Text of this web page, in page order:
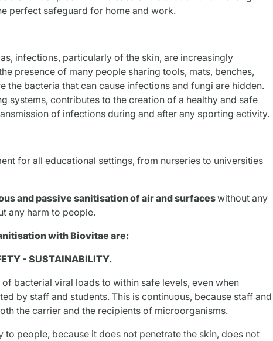
perfect safeguard for home and work.
infections, particularly of the skin, are increasingly
presence of many people sharing tools, mats, benches,
the bacteria that can cause infections and fungi are hidden.
systems, contributes to the creation of a healthy and safe
of infections during and after any sporting activity.
for all educational settings, from nurseries to universities
and passive sanitisation of air and surfaceswithout any
any harm to people.
with Biovitae are:
- SUSTAINABILITY.
bacterial viral loads to within safe levels, even when
by staff and students. This is continuous, because staff and
the carrier and the recipients of microorganisms.
to people, because it does not penetrate the skin, does not